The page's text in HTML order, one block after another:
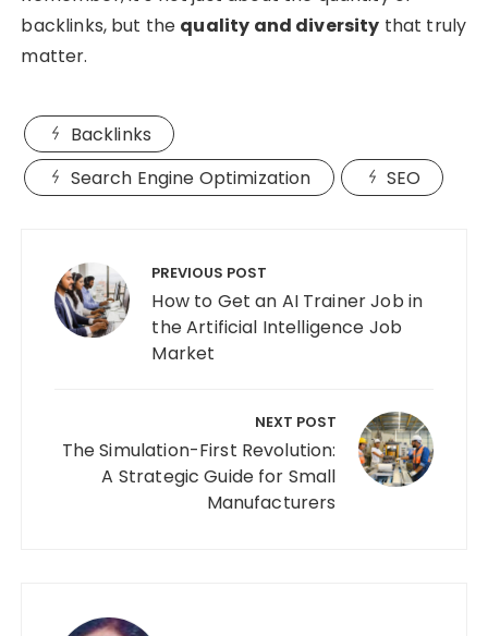
backlinks, but the quality and diversity that truly
matter.
Backlinks
Search Engine Optimization
SEO
navigation PREVIOUS POST
How to Get an AI Trainer Job in
the Artificial Intelligence Job
Market
NEXT POST
The Simulation-First Revolution:
A Strategic Guide for Small
Manufacturers